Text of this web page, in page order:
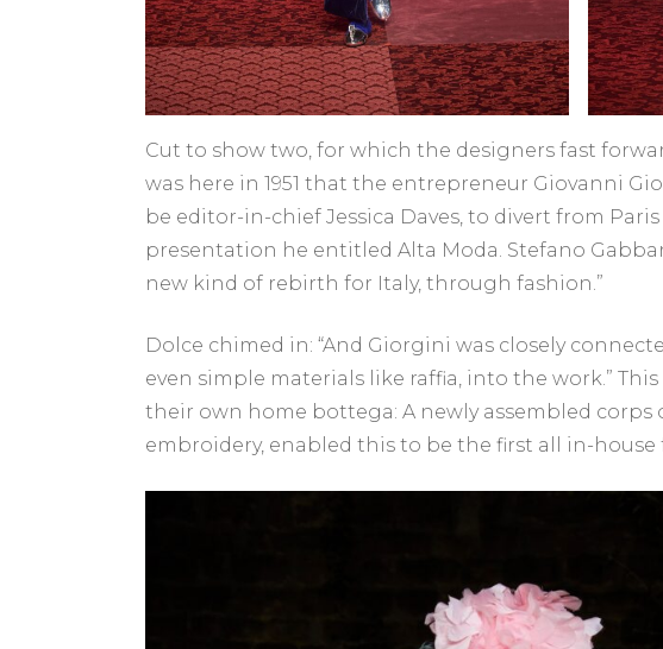
Cut to show two, for which the designers fast
was here in 1951 that the entrepreneur Giovanni
be editor-in-chief Jessica Daves, to divert from
presentation he entitled Alta Moda. Stefano
new kind of rebirth for Italy, through fashion.”
Dolce chimed in: “And Giorgini was closely
even simple materials like raffia, into the work.”
their own home bottega: A newly assembled corps
embroidery, enabled this to be the first all in-